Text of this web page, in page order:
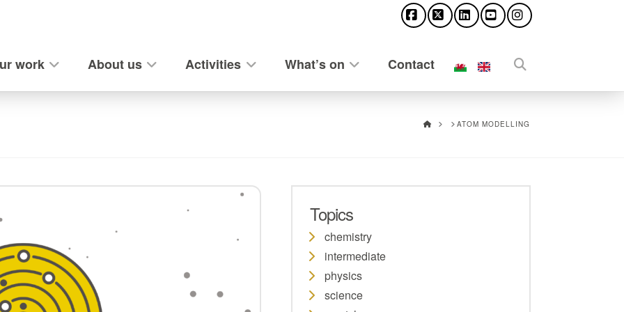
work
About us Activities What’s on Contact
HOME ATOM MODELLING
Topics
chemistry
intermediate
physics
science